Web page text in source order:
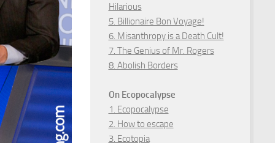
Hilarious
5. Billionaire Bon Voyage!
6. Misanthropy is a Death Cult!
7. The Genius of Mr. Rogers
8. Abolish Borders
On Ecopocalypse
1. Ecopocalypse
2. How to escape
3. Ecotopia